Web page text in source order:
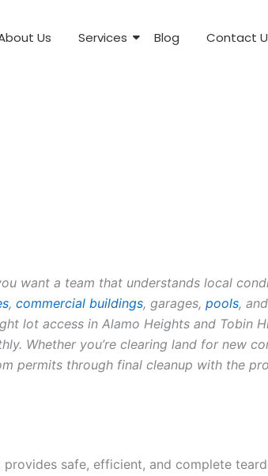
Us Services Blog Contact
want a team that understands local
, commercial buildings, garages, pools, and
lot access in Alamo Heights and Tobin
Whether you’re clearing land for new
permits through final cleanup with the
safe, efficient, and complete